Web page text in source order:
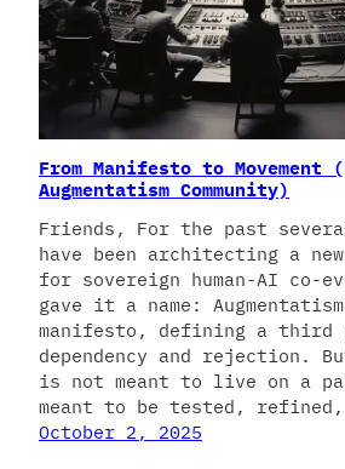
From Manifesto to
Augmentatism Community)
Friends, For the past
have been architecting a
for sovereign human-AI co-
gave it a name:
manifesto, defining a third
dependency and rejection.
is not meant to live on a
meant to be tested, refined,
October 2, 2025